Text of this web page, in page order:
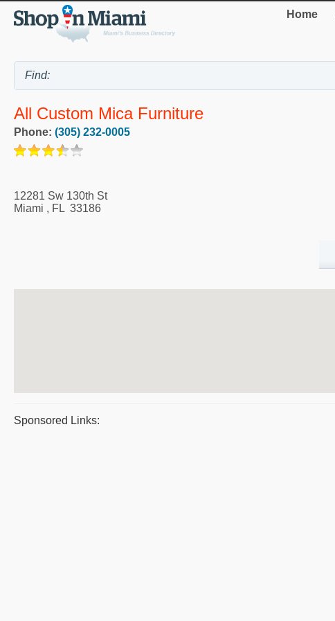
Home
All Custom Mica Furniture
Phone: (305) 232-0005
12281 Sw 130th St
Miami , FL 33186
Sponsored Links: